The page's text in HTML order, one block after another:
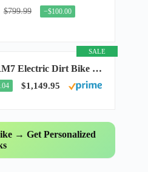
$799.99 −$100.00
SALE
WindoneRide RM7 Electric Dirt Bike for Adults & Teens, 2200W Peak Ebike, 48V 22.5Ah...
$1,149.95
→ Get Personalized